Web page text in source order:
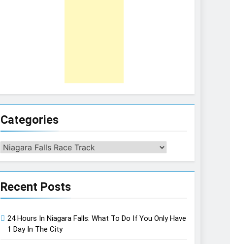
Categories
Categories
Recent Posts
24 Hours In Niagara Falls: What To Do If You Only Have
1 Day In The City